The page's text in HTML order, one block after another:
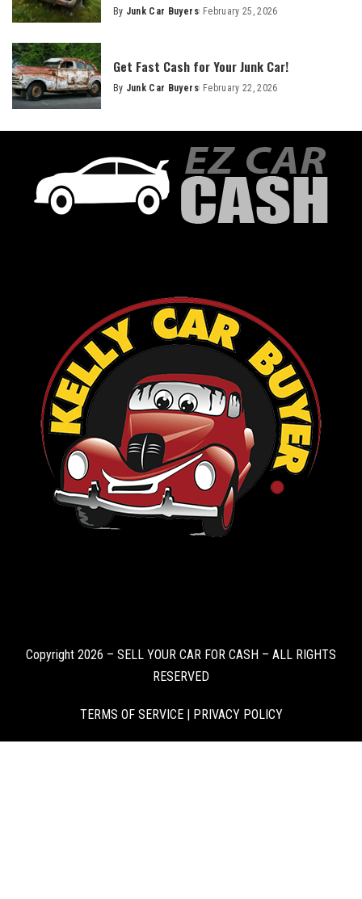
By Junk Car Buyers February 25, 2026
Get Fast Cash for Your Junk Car!
By Junk Car Buyers February 22, 2026
Copyright 2026 – SELL YOUR CAR FOR CASH – ALL RIGHTS
RESERVED
TERMS OF SERVICE|PRIVACY POLICY